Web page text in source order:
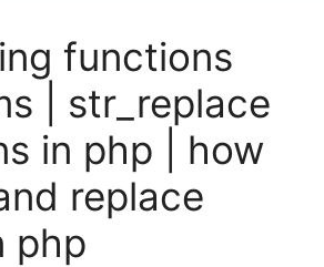
functions
| str_replace
in php | how
replace
php